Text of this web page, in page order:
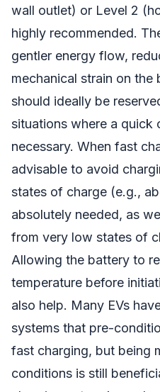
wall outlet) or Level 2
highly recommended.
gentler energy flow,
mechanical strain on the
should ideally be
situations where a quick
necessary. When fast
advisable to avoid
states of charge (e.g.,
absolutely needed, as
from very low states of
Allowing the battery to
temperature before
also help. Many EVs
systems that pre-
fast charging, but being
conditions is still